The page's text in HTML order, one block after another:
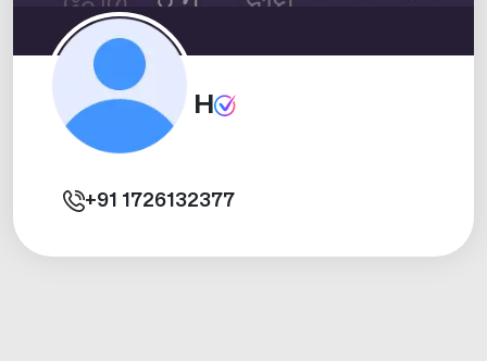
H
+91 1726132377